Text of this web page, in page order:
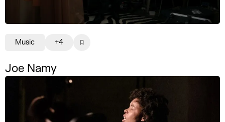
Joe Namy
Music +4